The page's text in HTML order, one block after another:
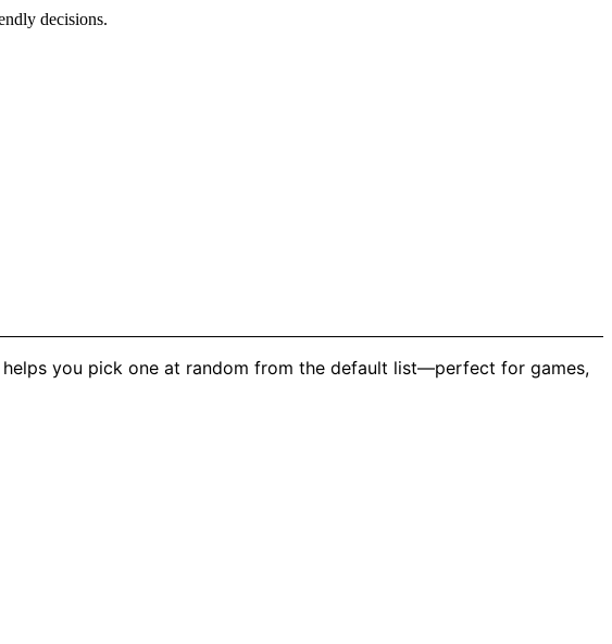
decisions.
helps you pick one at random from the default list—perfect for games,